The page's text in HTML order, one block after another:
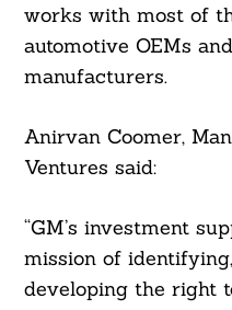
works with most of
automotive OEMs
manufacturers.
Anirvan Coomer,
Ventures said:
“GM’s investment
mission of
developing the right